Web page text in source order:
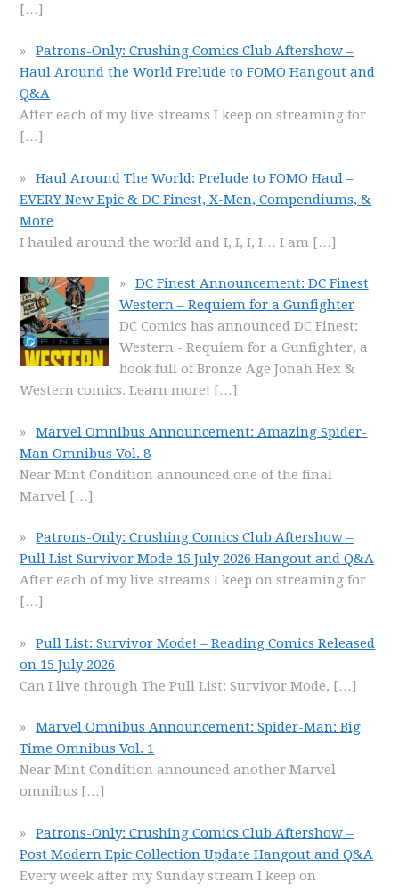
[…]
Patrons-Only: Crushing Comics Club Aftershow –
Haul Around the World Prelude to FOMO Hangout and
Q&A
After each of my live streams I keep on streaming for
[…]
Haul Around The World: Prelude to FOMO Haul –
EVERY New Epic & DC Finest, X-Men, Compendiums, &
More
I hauled around the world and I, I, I, I… I am […]
DC Finest Announcement: DC Finest
Western – Requiem for a Gunfighter
DC Comics has announced DC Finest:
Western - Requiem for a Gunfighter, a
book full of Bronze Age Jonah Hex &
Western comics. Learn more! […]
Marvel Omnibus Announcement: Amazing Spider-
Man Omnibus Vol. 8
Near Mint Condition announced one of the final
Marvel […]
Patrons-Only: Crushing Comics Club Aftershow –
Pull List Survivor Mode 15 July 2026 Hangout and Q&A
After each of my live streams I keep on streaming for
[…]
Pull List: Survivor Mode! – Reading Comics Released
on 15 July 2026
Can I live through The Pull List: Survivor Mode, […]
Marvel Omnibus Announcement: Spider-Man: Big
Time Omnibus Vol. 1
Near Mint Condition announced another Marvel
omnibus […]
Patrons-Only: Crushing Comics Club Aftershow –
Post Modern Epic Collection Update Hangout and Q&A
Every week after my Sunday stream I keep on